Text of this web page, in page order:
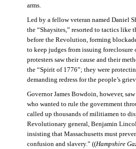
arms.
Led by a fellow veteran named Daniel
the “Shaysites,” resorted to tactics like
before the Revolution, forming
to keep judges from issuing foreclosure
protesters saw their cause and their
the “Spirit of 1776”; they were
demanding redress for the people’s
Governor James Bowdoin, however,
who wanted to rule the government
called up thousands of militiamen to
Revolutionary general, Benjamin
insisting that Massachusetts must
confusion and slavery.” ((Hampshire